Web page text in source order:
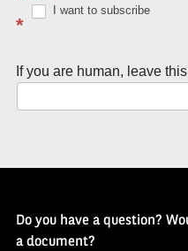
Well
History
*
I want to subscribe
If you are human, leave
Do you have a question?
a document?